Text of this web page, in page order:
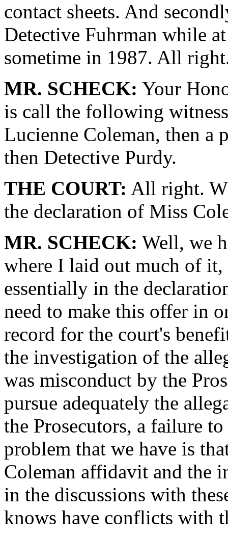
contact sheets. And
Detective Fuhrman while
sometime in 1987. All
MR. SCHECK: Your
is call the following
Lucienne Coleman, then a
then Detective Purdy.
THE COURT: All right.
the declaration of Miss
MR. SCHECK: Well, we
where I laid out much of
essentially in the
need to make this offer in
record for the court's
the investigation of the
was misconduct by the
pursue adequately the
the Prosecutors, a failure
problem that we have is
Coleman affidavit and the
in the discussions with
knows have conflicts with